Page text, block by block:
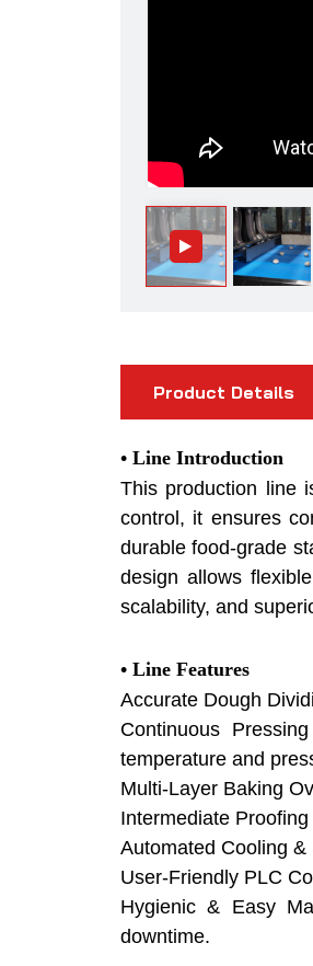
Product Details
•Line Introduction
This production line
control, it ensures
durable food-grade
design allows
scalability, and
• Line Features
Accurate Dough
Continuous
temperature and
Multi-Layer Baking
Intermediate
Automated Cooling
User-Friendly PLC
Hygienic & Easy
downtime.